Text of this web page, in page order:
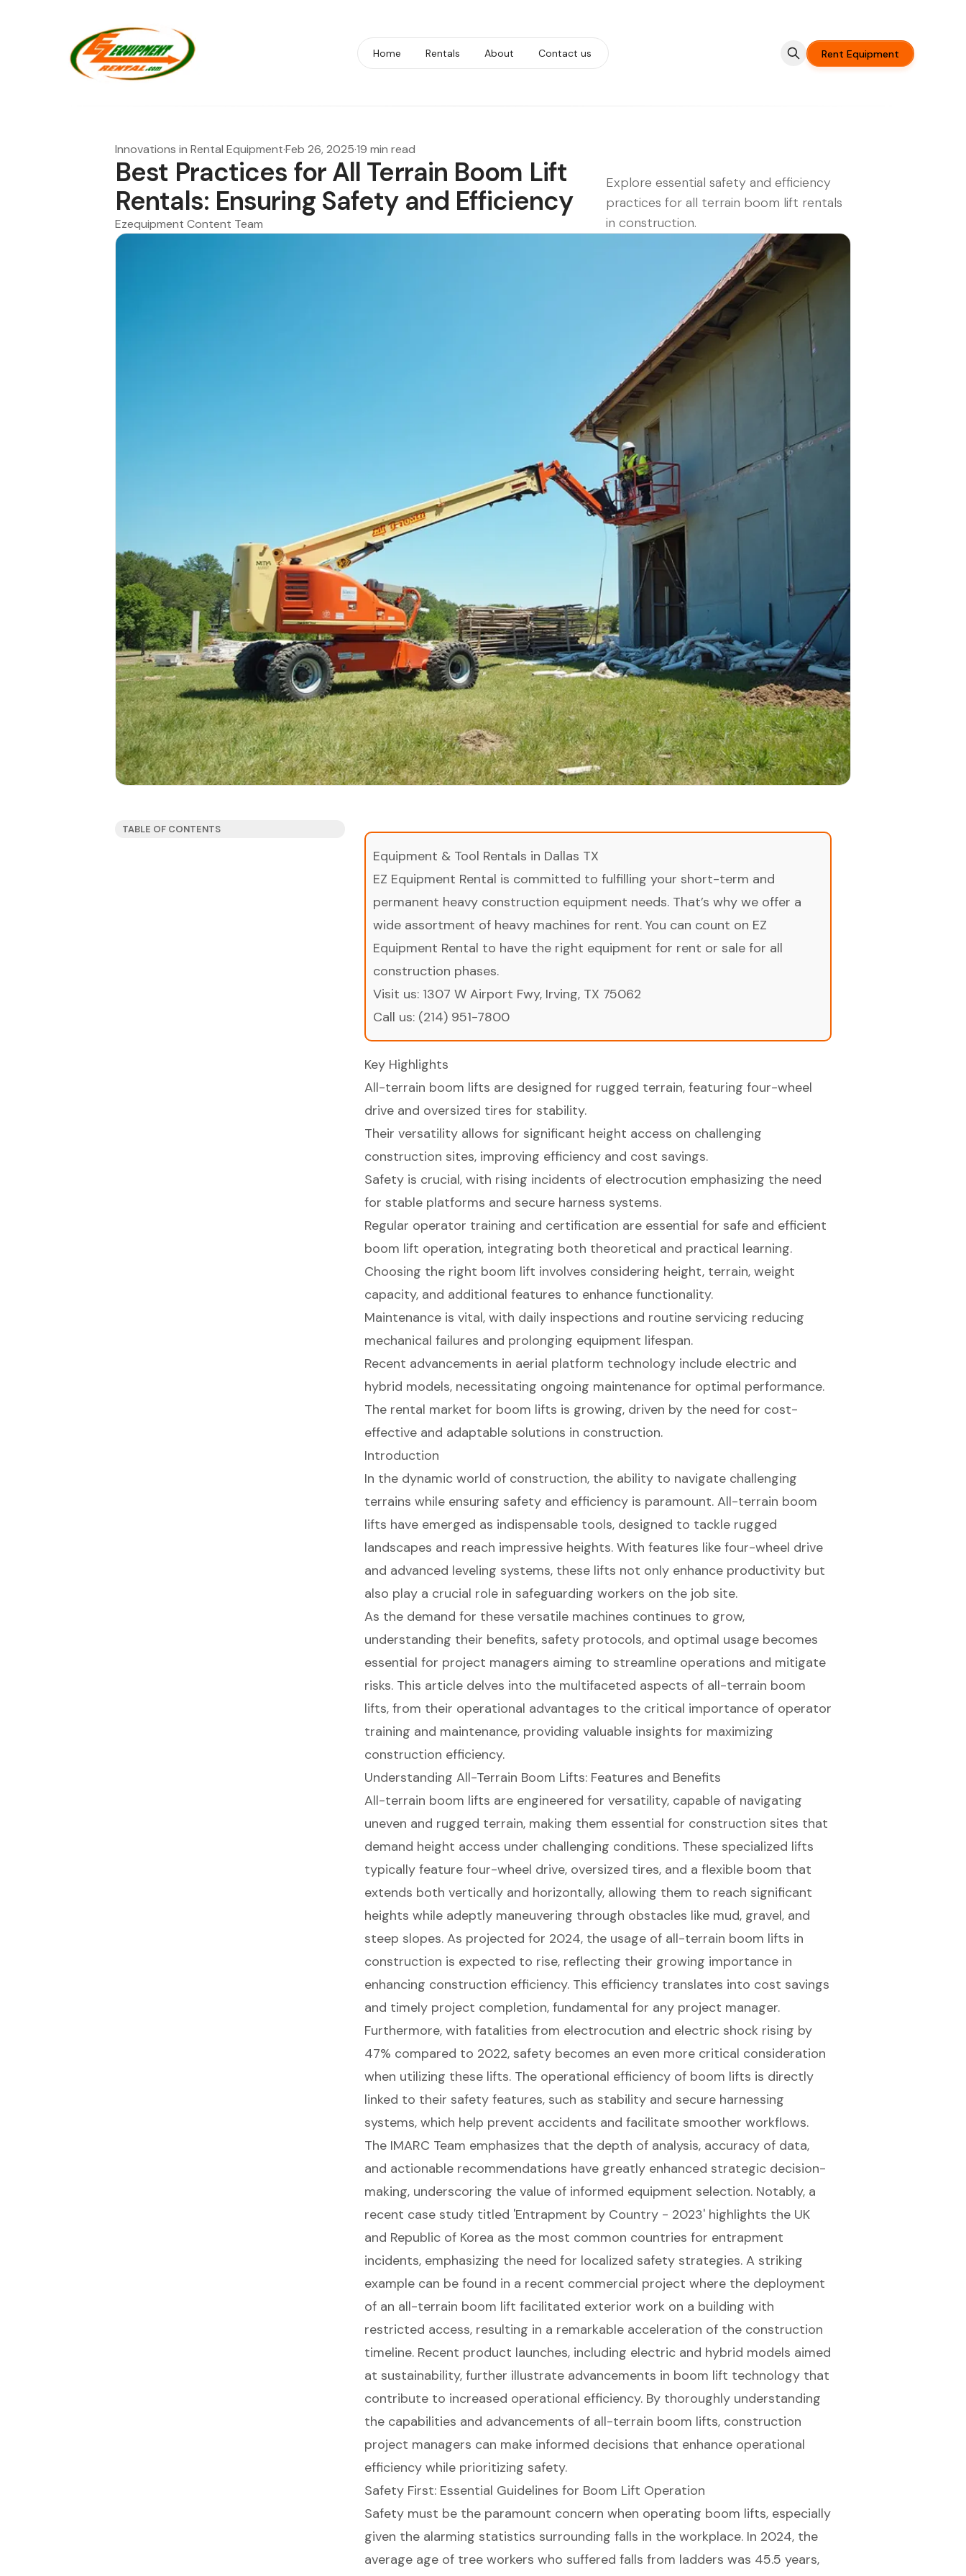
Home Rentals About Contact us Rent Equipment
Innovations in Rental Equipment·Feb 26, 2025·19 min read
Best Practices for All Terrain Boom Lift
Rentals: Ensuring Safety and Efficiency
Ezequipment Content Team
Explore essential safety and efficiency
practices for all terrain boom lift rentals
in construction.
TABLE OF CONTENTS
Equipment & Tool Rentals in Dallas TX
EZ Equipment Rental is committed to fulfilling your short-term and
permanent heavy construction equipment needs. That’s why we offer a
wide assortment of heavy machines for rent. You can count on EZ
Equipment Rental to have the right equipment for rent or sale for all
construction phases.
Visit us: 1307 W Airport Fwy, Irving, TX 75062
Call us: (214) 951-7800
Key Highlights
All-terrain boom lifts are designed for rugged terrain, featuring four-wheel
drive and oversized tires for stability.
Their versatility allows for significant height access on challenging
construction sites, improving efficiency and cost savings.
Safety is crucial, with rising incidents of electrocution emphasizing the need
for stable platforms and secure harness systems.
Regular operator training and certification are essential for safe and efficient
boom lift operation, integrating both theoretical and practical learning.
Choosing the right boom lift involves considering height, terrain, weight
capacity, and additional features to enhance functionality.
Maintenance is vital, with daily inspections and routine servicing reducing
mechanical failures and prolonging equipment lifespan.
Recent advancements in aerial platform technology include electric and
hybrid models, necessitating ongoing maintenance for optimal performance.
The rental market for boom lifts is growing, driven by the need for cost-
effective and adaptable solutions in construction.
Introduction
In the dynamic world of construction, the ability to navigate challenging
terrains while ensuring safety and efficiency is paramount. All-terrain boom
lifts have emerged as indispensable tools, designed to tackle rugged
landscapes and reach impressive heights. With features like four-wheel drive
and advanced leveling systems, these lifts not only enhance productivity but
also play a crucial role in safeguarding workers on the job site.
As the demand for these versatile machines continues to grow,
understanding their benefits, safety protocols, and optimal usage becomes
essential for project managers aiming to streamline operations and mitigate
risks. This article delves into the multifaceted aspects of all-terrain boom
lifts, from their operational advantages to the critical importance of operator
training and maintenance, providing valuable insights for maximizing
construction efficiency.
Understanding All-Terrain Boom Lifts: Features and Benefits
All-terrain boom lifts are engineered for versatility, capable of navigating
uneven and rugged terrain, making them essential for construction sites that
demand height access under challenging conditions. These specialized lifts
typically feature four-wheel drive, oversized tires, and a flexible boom that
extends both vertically and horizontally, allowing them to reach significant
heights while adeptly maneuvering through obstacles like mud, gravel, and
steep slopes. As projected for 2024, the usage of all-terrain boom lifts in
construction is expected to rise, reflecting their growing importance in
enhancing construction efficiency. This efficiency translates into cost savings
and timely project completion, fundamental for any project manager.
Furthermore, with fatalities from electrocution and electric shock rising by
47% compared to 2022, safety becomes an even more critical consideration
when utilizing these lifts. The operational efficiency of boom lifts is directly
linked to their safety features, such as stability and secure harnessing
systems, which help prevent accidents and facilitate smoother workflows.
The IMARC Team emphasizes that the depth of analysis, accuracy of data,
and actionable recommendations have greatly enhanced strategic decision-
making, underscoring the value of informed equipment selection. Notably, a
recent case study titled 'Entrapment by Country - 2023' highlights the UK
and Republic of Korea as the most common countries for entrapment
incidents, emphasizing the need for localized safety strategies. A striking
example can be found in a recent commercial project where the deployment
of an all-terrain boom lift facilitated exterior work on a building with
restricted access, resulting in a remarkable acceleration of the construction
timeline. Recent product launches, including electric and hybrid models aimed
at sustainability, further illustrate advancements in boom lift technology that
contribute to increased operational efficiency. By thoroughly understanding
the capabilities and advancements of all-terrain boom lifts, construction
project managers can make informed decisions that enhance operational
efficiency while prioritizing safety.
Safety First: Essential Guidelines for Boom Lift Operation
Safety must be the paramount concern when operating boom lifts, especially
given the alarming statistics surrounding falls in the workplace. In 2024, the
average age of tree workers who suffered falls from ladders was 45.5 years,